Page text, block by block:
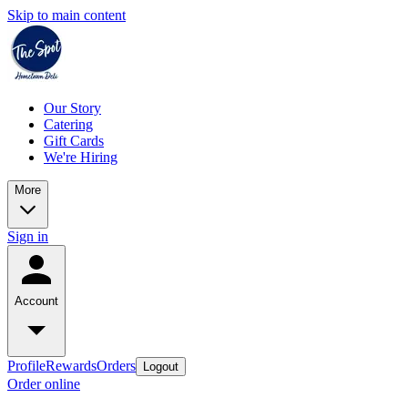
Skip to main content
Our Story
Catering
Gift Cards
We're Hiring
More
Sign in
Account
ProfileRewardsOrders Logout
Order online